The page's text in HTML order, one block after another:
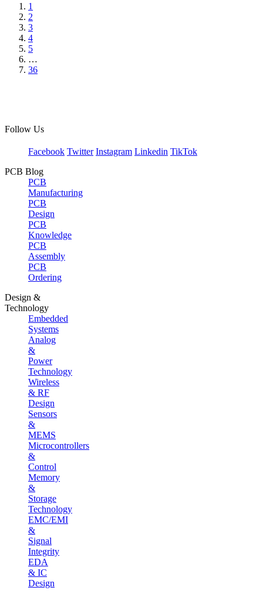
1
2
3
4
5
…
36
Follow Us
Facebook Twitter Instagram Linkedin TikTok
PCB Blog
PCB
Manufacturing
PCB
Design
PCB
Knowledge
PCB
Assembly
PCB
Ordering
Design &
Technology
Embedded
Systems
Analog
&
Power
Technology
Wireless
& RF
Design
Sensors
&
MEMS
Microcontrollers
&
Control
Memory
&
Storage
Technology
EMC/EMI
&
Signal
Integrity
EDA
& IC
Design